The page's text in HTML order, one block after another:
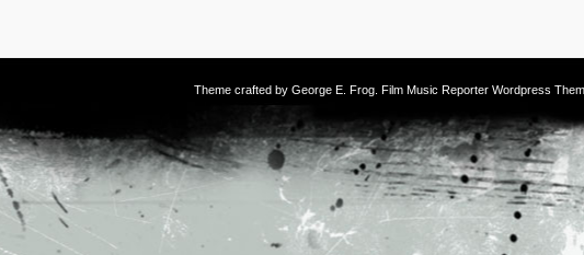
Theme crafted by George E. Frog . Film Music Reporter Wordpress